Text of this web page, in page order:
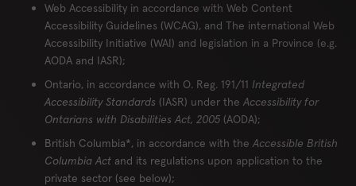
Web Accessibility in accordance with Web Content
Accessibility Guidelines (WCAG), and The international Web
Accessibility Initiative (WAI) and legislation in a Province (e.g.
AODA and IASR);
Ontario, in accordance with O. Reg. 191/11 Integrated
Accessibility Standards (IASR) under the Accessibility for
Ontarians with Disabilities Act, 2005 (AODA);
British Columbia*, in accordance with the Accessible British
Columbia Act and its regulations upon application to the
private sector (see below);
RESERVE ORDER
Location
London